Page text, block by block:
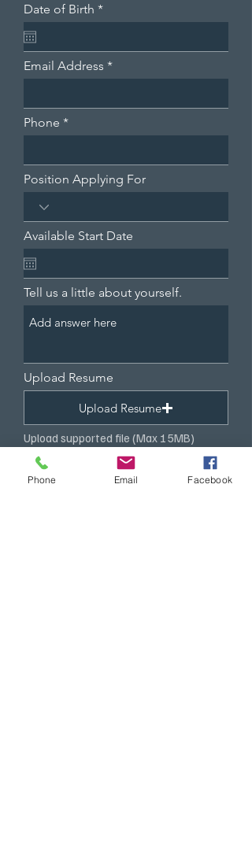
Date of Birth *r
e
r
e
Email Address
Phone
Position Applying For
Available Start Date
Tell us a little about yourself.
Upload Resume
Upload Resume
Upload supported file (Max 15MB)
Submit
Phone Email Facebook